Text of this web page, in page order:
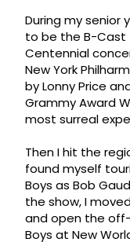
During my senior
to be the B-Cast
Centennial
New York
by Lonny Price
Grammy Award
most surreal
Then I hit the
found myself
Boys as Bob
the show, I
and open the
Boys at New